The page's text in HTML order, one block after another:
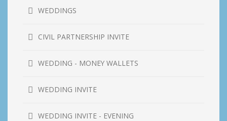
WEDDINGS
CIVIL PARTNERSHIP INVITE
WEDDING - MONEY WALLETS
WEDDING INVITE
WEDDING INVITE - EVENING